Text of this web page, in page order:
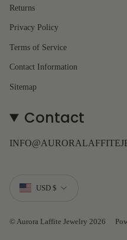
Returns
Privacy Policy
Terms of Service
Contact Information
Sitemap
Contact
Currency
USD $
© Aurora Laffite Jewelry 2026